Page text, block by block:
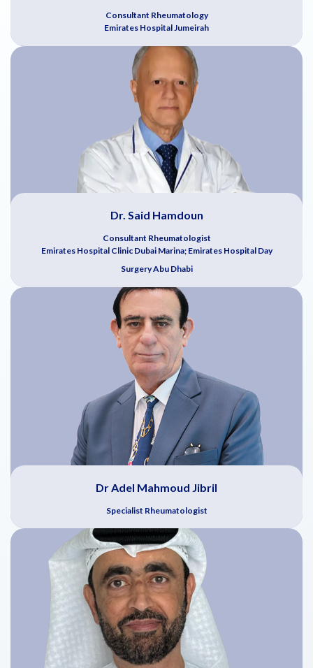
Consultant Rheumatology
Emirates Hospital Jumeirah
Dr. Said Hamdoun
Consultant Rheumatologist
Emirates Hospital Clinic Dubai Marina; Emirates Hospital Day
Surgery Abu Dhabi
Dr Adel Mahmoud Jibril
Specialist Rheumatologist